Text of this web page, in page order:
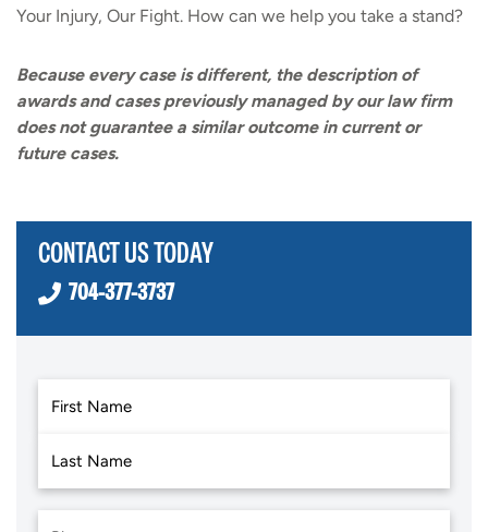
Your Injury, Our Fight. How can we help you take a stand?
Because every case is different, the description of
awards and cases previously managed by our law firm
does not guarantee a similar outcome in current or
future cases.
CONTACT US TODAY
704-377-3737